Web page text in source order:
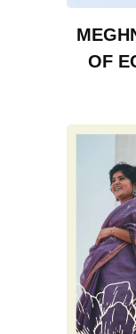
OF